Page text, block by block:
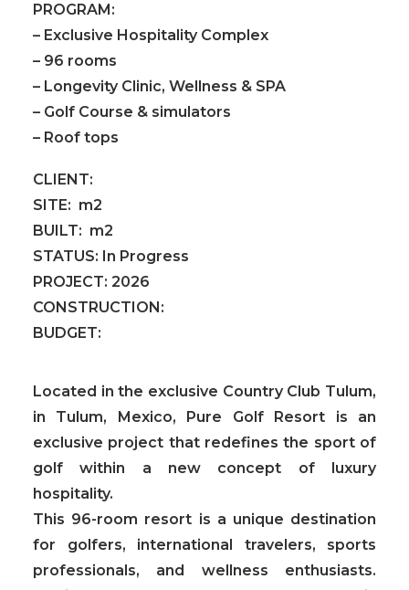
PROGRAM:
– Exclusive Hospitality Complex
– 96 rooms
– Longevity Clinic, Wellness & SPA
– Golf Course & simulators
– Roof tops
CLIENT:
SITE: m2
BUILT: m2
STATUS: In Progress
PROJECT: 2026
CONSTRUCTION:
BUDGET:
Located in the exclusive Country Club Tulum,
in Tulum, Mexico, Pure Golf Resort is an
exclusive project that redefines the sport of
golf within a new concept of luxury
hospitality.
This 96-room resort is a unique destination
for golfers, international travelers, sports
professionals, and wellness enthusiasts.